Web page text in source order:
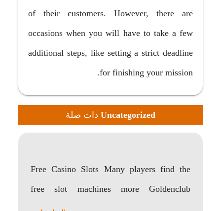
of their customers. However, there are
occasions when you will have to take a few
additional steps, like setting a strict deadline
for finishing your mission.
Uncategorized ذات صلة
Free Casino Slots Many players find the
free slot machines more Goldenclub